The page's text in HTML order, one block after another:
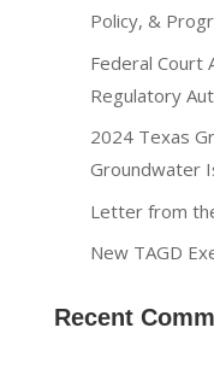
Policy, &
Federal Court
Regulatory
2024 Texas
Groundwater
Letter from
New TAGD
Recent